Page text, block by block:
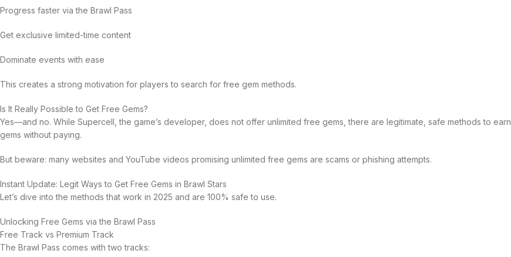
Progress faster via the Brawl Pass
Get exclusive limited-time content
Dominate events with ease
This creates a strong motivation for players to search for free gem methods.
Is It Really Possible to Get Free Gems?
Yes—and no. While Supercell, the game’s developer, does not offer unlimited free gems, there are legitimate, safe methods to earn
gems without paying.
But beware: many websites and YouTube videos promising unlimited free gems are scams or phishing attempts.
Instant Update: Legit Ways to Get Free Gems in Brawl Stars
Let’s dive into the methods that work in 2025 and are 100% safe to use.
Unlocking Free Gems via the Brawl Pass
Free Track vs Premium Track
The Brawl Pass comes with two tracks: